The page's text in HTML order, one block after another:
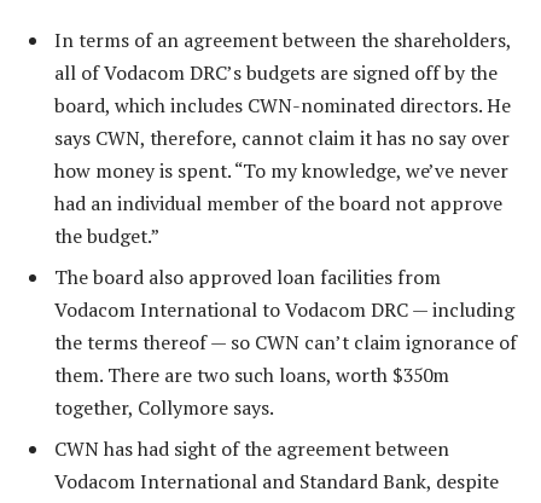
In terms of an agreement between the shareholders,
all of Vodacom DRC’s budgets are signed off by the
board, which includes CWN-nominated directors. He
says CWN, therefore, cannot claim it has no say over
how money is spent. “To my knowledge, we’ve never
had an individual member of the board not approve
the budget.”
The board also approved loan facilities from
Vodacom International to Vodacom DRC — including
the terms thereof — so CWN can’t claim ignorance of
them. There are two such loans, worth $350m
together, Collymore says.
CWN has had sight of the agreement between
Vodacom International and Standard Bank, despite